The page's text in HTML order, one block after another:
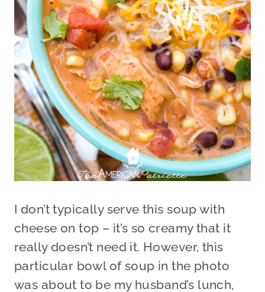
I don’t typically serve this soup with
cheese on top – it’s so creamy that it
really doesn’t need it. However, this
particular bowl of soup in the photo
was about to be my husband’s lunch,